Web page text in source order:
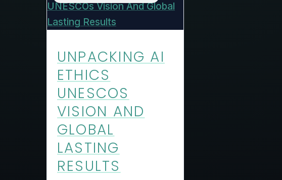
UNPACKING AI
ETHICS
UNESCOS
VISION AND
GLOBAL
LASTING
RESULTS